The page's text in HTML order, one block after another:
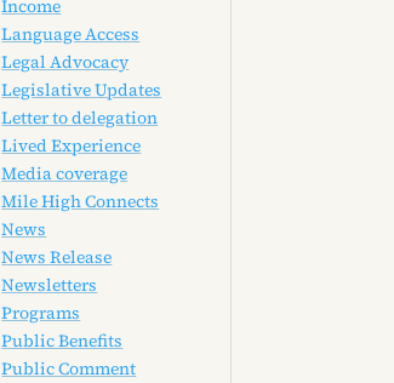
Income
Language Access
Legal Advocacy
Legislative Updates
Letter to delegation
Lived Experience
Media coverage
Mile High Connects
News
News Release
Newsletters
Programs
Public Benefits
Public Comment